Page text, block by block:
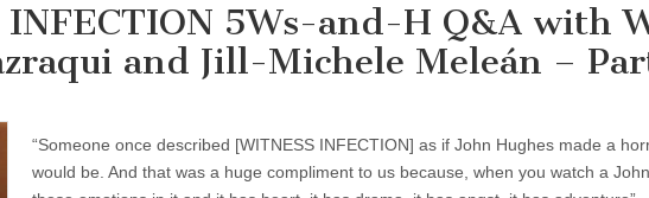
INFECTION 5Ws-and-H Q&A with
and Jill-Michele Meleán –
“Someone once described [WITNESS INFECTION] as if John Hughes made a
would be. And that was a huge compliment to us because, when you watch a